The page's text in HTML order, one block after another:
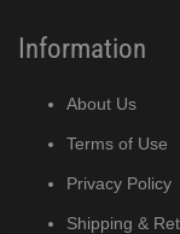
Information
About Us
Terms of Use
Privacy Policy
Shipping &